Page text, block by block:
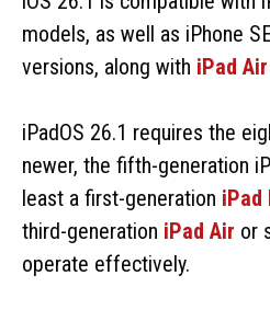
models, as well as iPhone
versions, along with iPad Air
iPadOS 26.1 requires the
newer, the fifth-generation
least a first-generation iPad
third-generation iPad Air or
operate effectively.